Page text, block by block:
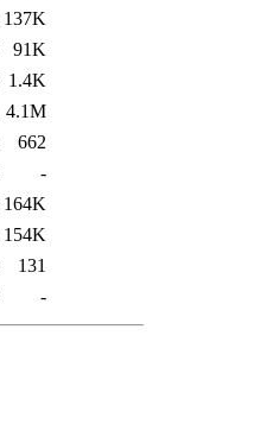
137K
91K
1.4K
4.1M
662
-
164K
154K
131
-